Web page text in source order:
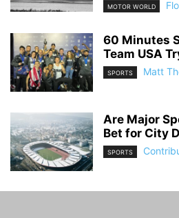
MOTOR WORLD
60 Minutes
Team USA
SPORTS Matt
Are Major
Bet for City
SPORTS